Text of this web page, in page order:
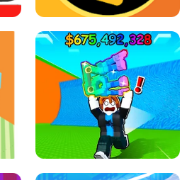
BRAWL STARS SIMULATOR